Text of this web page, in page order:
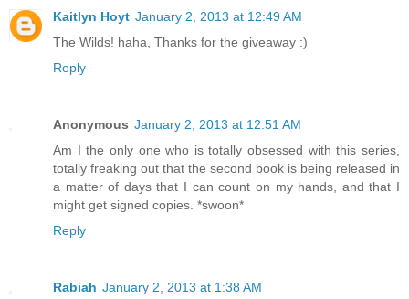
Kaitlyn Hoyt January 2, 2013 at 12:49 AM
The Wilds! haha, Thanks for the giveaway :)
Reply
Anonymous January 2, 2013 at 12:51 AM
Am I the only one who is totally obsessed with this series,
totally freaking out that the second book is being released in
a matter of days that I can count on my hands, and that I
might get signed copies. *swoon*
Reply
Rabiah January 2, 2013 at 1:38 AM